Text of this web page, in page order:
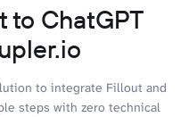
to ChatGPT
to integrate Fillout and
steps with zero technical